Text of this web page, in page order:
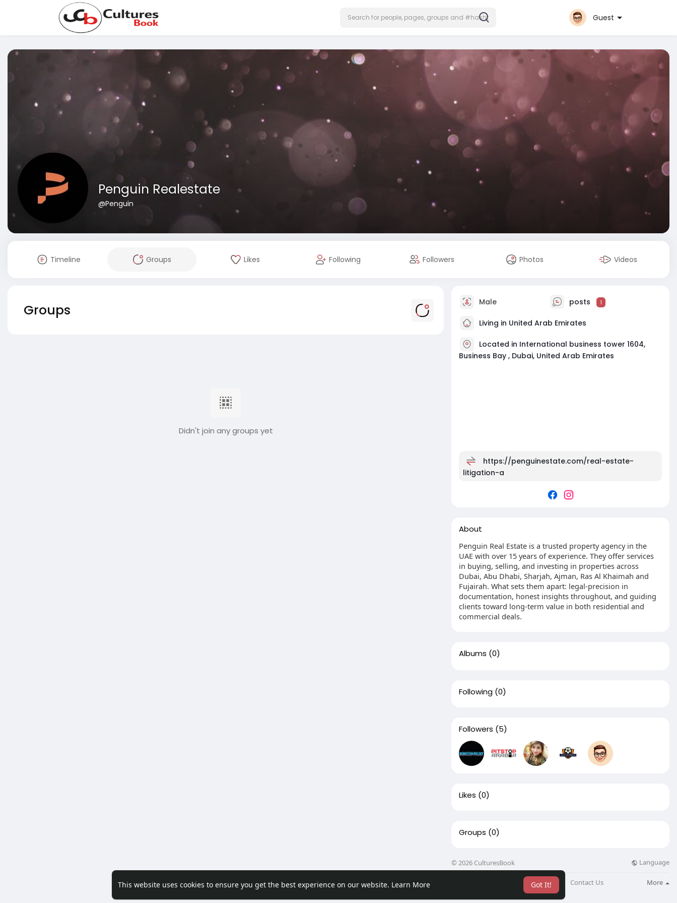
This website uses cookies to ensure you get the best experience on our website. Learn More Got It!
Guest
Penguin Realestate
@Penguin
Timeline Groups Likes Following Followers Photos Videos
Groups
Didn't join any groups yet
Male posts 1
Living in United Arab Emirates
Located in International business tower 1604,
Business Bay , Dubai, United Arab Emirates
https://penguinestate.com/real-estate-
litigation-a
About
Penguin Real Estate is a trusted property agency in the
UAE with over 15 years of experience. They offer services
in buying, selling, and investing in properties across
Dubai, Abu Dhabi, Sharjah, Ajman, Ras Al Khaimah and
Fujairah. What sets them apart: legal-precision in
documentation, honest insights throughout, and guiding
clients toward long-term value in both residential and
commercial deals.
Albums (0)
Following (0)
Followers (5)
Likes (0)
Groups (0)
© 2026 CulturesBook Language
Blog Contact Us More